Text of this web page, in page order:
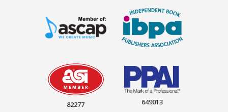
82277 649013